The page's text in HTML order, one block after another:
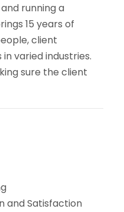
running a
15 years of
client
varied industries.
sure the client
and Satisfaction